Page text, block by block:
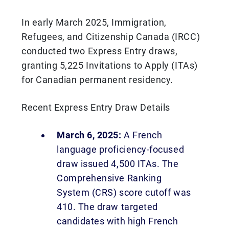
In early March 2025, Immigration,
Refugees, and Citizenship Canada (IRCC)
conducted two Express Entry draws,
granting 5,225 Invitations to Apply (ITAs)
for Canadian permanent residency.
Recent Express Entry Draw Details
March 6, 2025:A French
language proficiency-focused
draw issued 4,500 ITAs. The
Comprehensive Ranking
System (CRS) score cutoff was
410. The draw targeted
candidates with high French